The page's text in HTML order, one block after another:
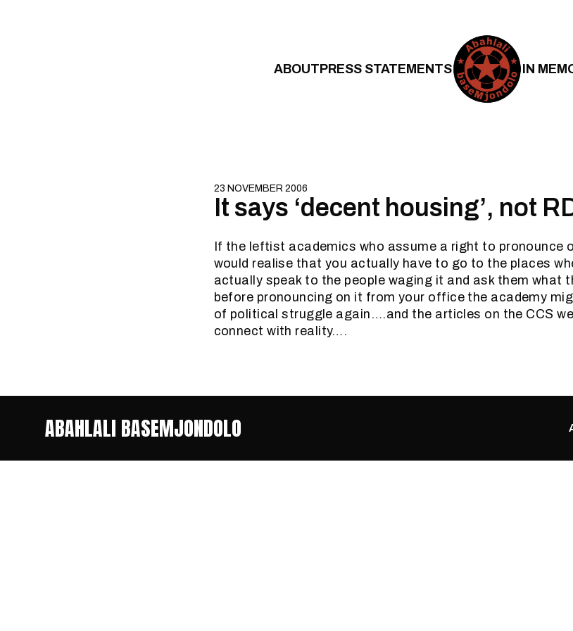
ABOUTPRESS STATEMENTS IN
23 NOVEMBER 2006
It says ‘decent housing’, not
If the leftist academics who assume a right to pronounce
would realise that you actually have to go to the places
actually speak to the people waging it and ask them what
before pronouncing on it from your office the academy
of political struggle again….and the articles on the CCS
connect with reality….
ABAHLALI BASEMJONDOLO